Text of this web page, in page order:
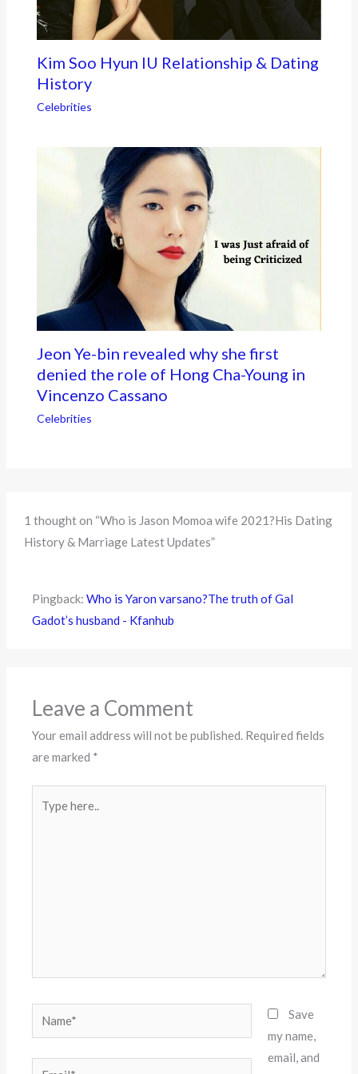
Kim Soo Hyun IU Relationship & Dating
History
Celebrities
Jeon Ye-bin revealed why she first
denied the role of Hong Cha-Young in
Vincenzo Cassano
Celebrities
1 thought on “Who is Jason Momoa wife 2021?His Dating
History & Marriage Latest Updates”
Pingback:Who is Yaron varsano?The truth of Gal
Gadot’s husband - Kfanhub
Leave a Comment
Your email address will not be published. Required fields
are marked *
here..
Name*
Save
my name,
email, and